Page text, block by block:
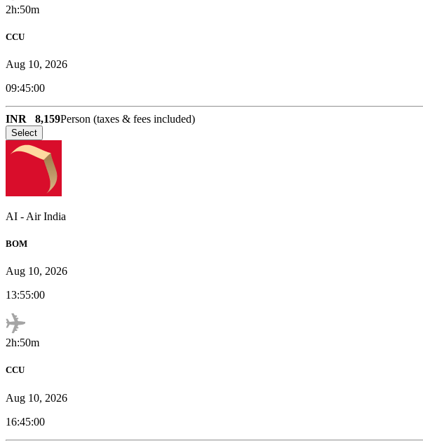
2h:50m
CCU
Aug 10, 2026
09:45:00
INR 8,159Person (taxes & fees included)
Select
AI - Air India
BOM
Aug 10, 2026
13:55:00
2h:50m
CCU
Aug 10, 2026
16:45:00